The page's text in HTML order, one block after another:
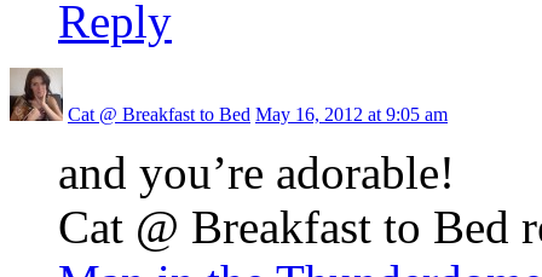
Reply
Cat @ Breakfast to Bed May 16, 2012 at 9:05 am
and you’re adorable!
Cat @ Breakfast to Bed